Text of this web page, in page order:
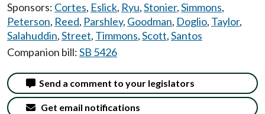
Sponsors: Cortes, Eslick, Ryu,Stonier,Simmons,
Peterson, Reed, Parshley, Goodman, Doglio, Taylor,
Salahuddin,Street, Timmons,Scott,Santos
Companion bill:SB 5426
Send a comment to your legislators
Get email notifications